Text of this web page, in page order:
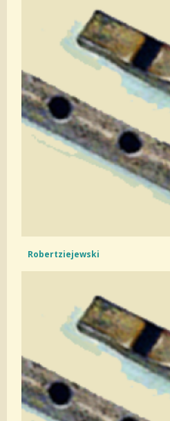
Robertziejewski